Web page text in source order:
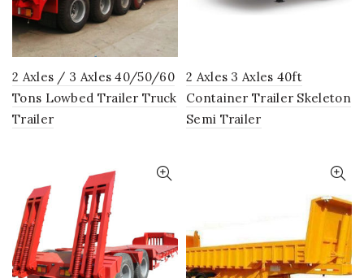
2 Axles / 3 Axles 40/50/60
Tons Lowbed Trailer Truck
Trailer
2 Axles 3 Axles 40ft
Container Trailer Skeleton
Semi Trailer